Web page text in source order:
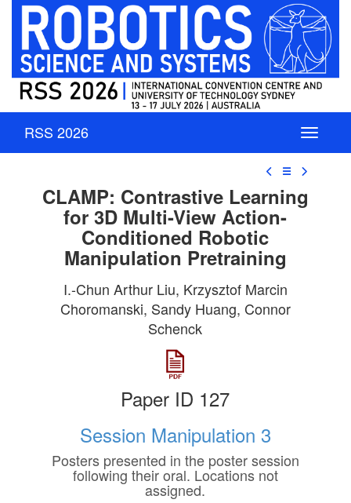
RSS 2026
☰
CLAMP: Contrastive Learning
for 3D Multi-View Action-
Conditioned Robotic
Manipulation Pretraining
I.-Chun Arthur Liu, Krzysztof Marcin
Choromanski, Sandy Huang, Connor
Schenck
Paper ID 127
Session Manipulation 3
Posters presented in the poster session
following their oral. Locations not
assigned.